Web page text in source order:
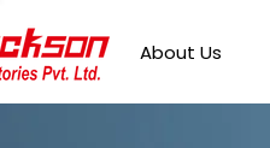
About Us